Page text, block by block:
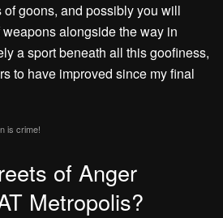
goons, and possibly you will
alongside the way in
a sport beneath all this goofiness,
to have improved since my final
is crime!
of Anger
Metropolis?